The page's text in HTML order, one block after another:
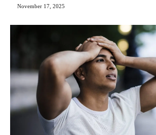
November 17, 2025